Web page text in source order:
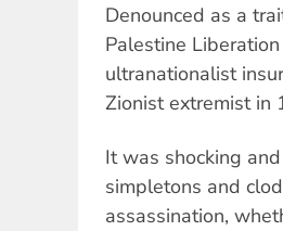
Denounced as a
Palestine
ultranationalist
Zionist extremist in
It was shocking
simpletons and
assassination,